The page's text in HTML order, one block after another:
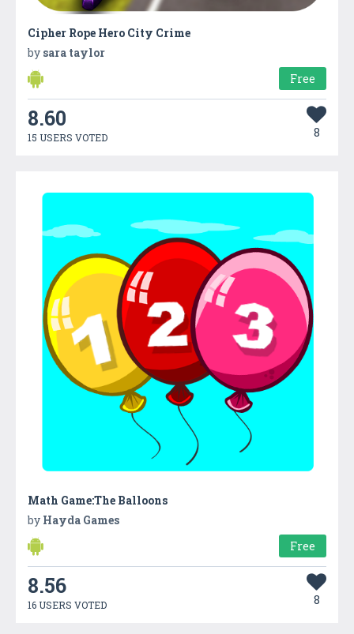
Cipher Rope Hero City Crime
by sara taylor
Free
8.60
15 USERS VOTED 8
Math Game:The Balloons
by Hayda Games
Free
8.56
16 USERS VOTED 8